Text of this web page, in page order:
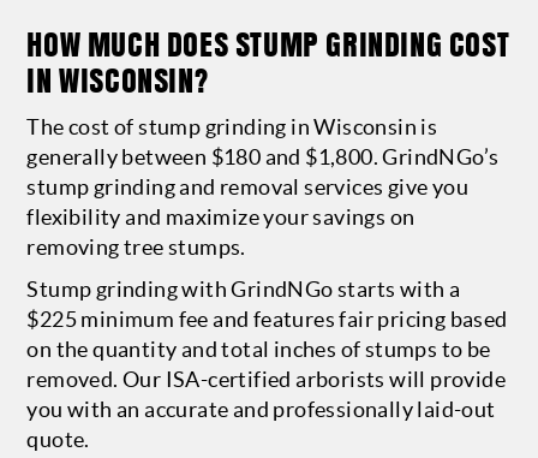
HOW MUCH DOES STUMP GRINDING COST
IN WISCONSIN?
The cost of stump grinding in Wisconsin is
generally between $180 and $1,800. GrindNGo’s
stump grinding and removal services give you
flexibility and maximize your savings on
removing tree stumps.
Stump grinding with GrindNGo starts with a
$225 minimum fee and features fair pricing based
on the quantity and total inches of stumps to be
removed. Our ISA-certified arborists will provide
you with an accurate and professionally laid-out
quote.